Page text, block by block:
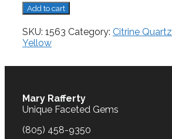
Citrine,
9.75
cts.
quantity
Add to cart
SKU: 1563 Category: Citrine Quartz
Yellow
Mary Rafferty
Unique Faceted Gems
(805) 458-9350